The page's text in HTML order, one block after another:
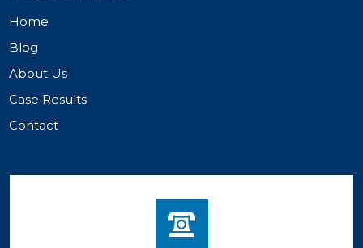
Home
Blog
About Us
Case Results
Contact